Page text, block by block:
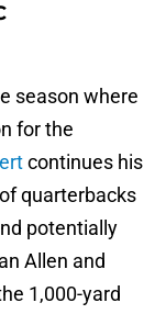
season where
for the
continues his
quarterbacks
potentially
Allen and
1,000-yard